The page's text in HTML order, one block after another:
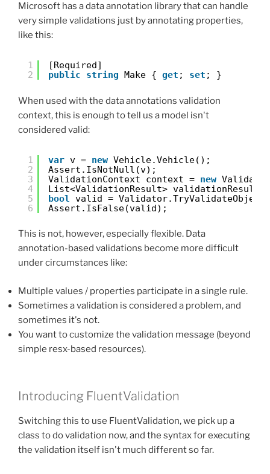
Microsoft has a data annotation library that can handle
very simple validations just by annotating properties,
like this:
1
2
[Required]
public
string Make { get ; set ; }
When used with the data annotations validation
context, this is enough to tell us a model isn't
considered valid:
1
2
3
4
5
6
var v = new Vehicle.Vehicle();
Assert.IsNotNull(v);
ValidationContext context = new
List<ValidationResult>
bool valid =
Assert.IsFalse(valid);
This is not, however, especially flexible. Data
annotation-based validations become more difficult
under circumstances like:
Multiple values / properties participate in a single rule.
Sometimes a validation is considered a problem, and
sometimes it's not.
You want to customize the validation message (beyond
simple resx-based resources).
Introducing FluentValidation
Switching this to use FluentValidation, we pick up a
class to do validation now, and the syntax for executing
the validation itself isn't much different so far.